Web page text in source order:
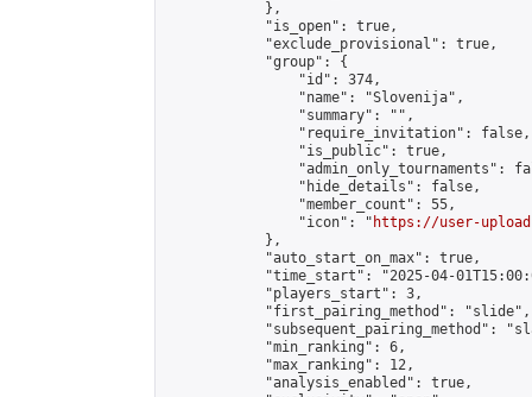
            },
            "is_open": true,
            "exclude_provisional": true,
            "group": {
                "id": 374,
                "name": "Slovenija",
                "summary": "",
                "require_invitation": false,
                "is_public": true,
"admin_only_tournaments":
                "hide_details": false,
                "member_count": 55,
                "icon": "
https://user-
            },
            "auto_start_on_max": true,
"time_start": "2025-04-
            "players_start": 3,
            "first_pairing_method": "slide",
"subsequent_pairing_method":
            "min_ranking": 6,
            "max_ranking": 12,
            "analysis_enabled": true,